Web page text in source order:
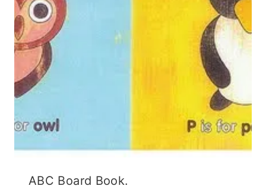
ABC Board Book.